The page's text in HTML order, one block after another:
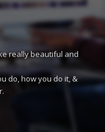
really beautiful and
do, how you do it, &